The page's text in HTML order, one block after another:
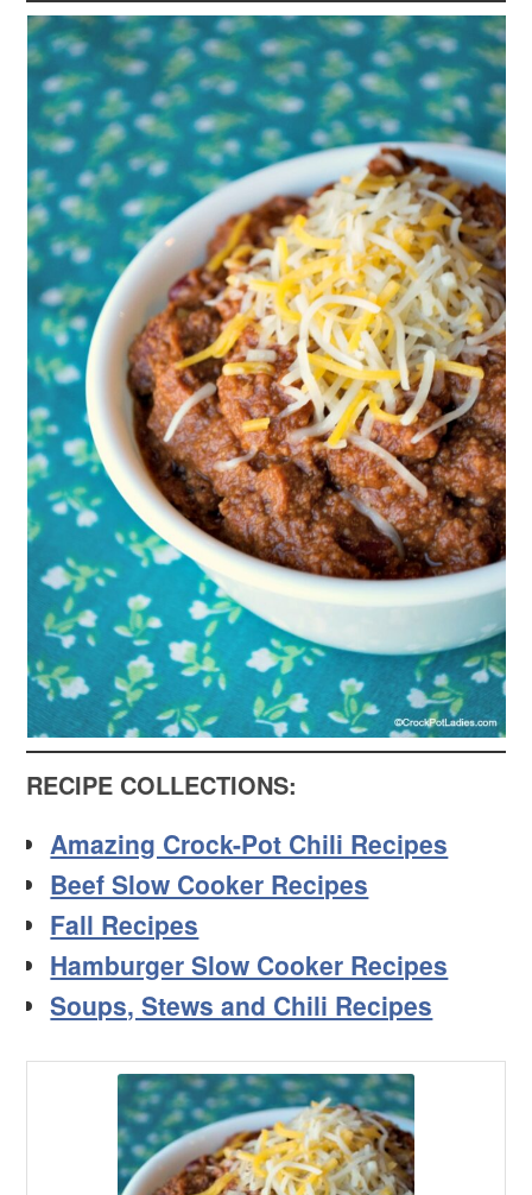
RECIPE COLLECTIONS:
Amazing Crock-Pot Chili Recipes
Beef Slow Cooker Recipes
Fall Recipes
Hamburger Slow Cooker Recipes
Soups, Stews and Chili Recipes